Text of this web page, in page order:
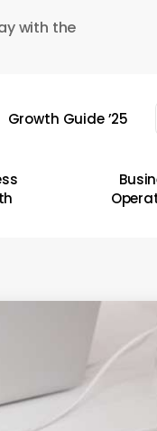
with the
Growth Guide ’25